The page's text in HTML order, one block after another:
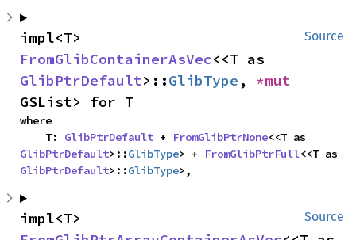
Source
FromGlibContainerAsVec
GlibPtrDefault>::GlibType ,
GSList> for T
where
    T:
GlibPtrDefault + FromGlibPtrNone
GlibPtrDefault>::GlibType> + FromGlibPtrFull
GlibPtrDefault>::GlibType>,
Source